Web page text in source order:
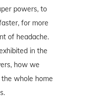
powers, to
for more
of headache.
in the
how we
whole home